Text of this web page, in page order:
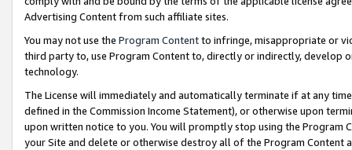
Advertising Content from such affiliate sites.
You may not use the Program Contentto infringe, misappropriate or
third party to, use Program Content to, directly or indirectly, develop
technology.
The License will immediately and automatically terminate if at any
defined in the Commission Income Statement), or otherwise upon
upon written notice to you. You will promptly stop using the Program
your Site and delete or otherwise destroy all of the Program Content